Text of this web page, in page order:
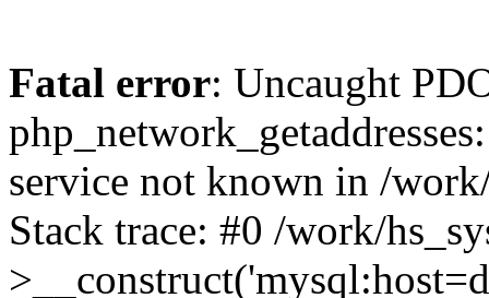
Fatal error: Uncaught
service not known in /
Stack trace: #0 /work/